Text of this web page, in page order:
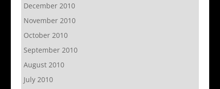
December 2010
November 2010
October 2010
September 2010
August 2010
July 2010